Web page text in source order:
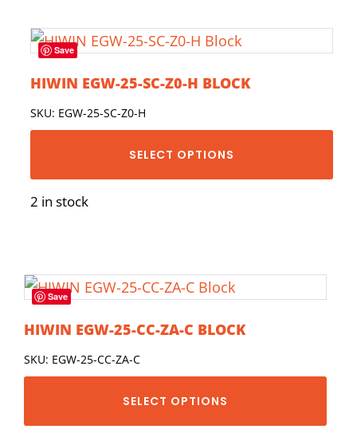
Save
HIWIN EGW-25-SC-Z0-H BLOCK
SKU: EGW-25-SC-Z0-H
SELECT OPTIONS
2 in stock
Save
HIWIN EGW-25-CC-ZA-C BLOCK
SKU: EGW-25-CC-ZA-C
SELECT OPTIONS